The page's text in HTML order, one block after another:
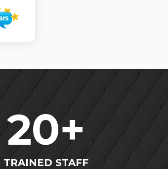
20+
TRAINED STAFF